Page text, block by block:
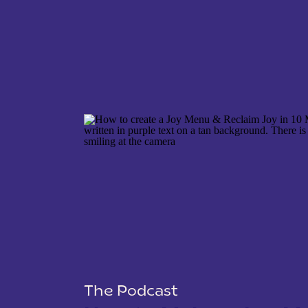
SAVE MY NAME, EMAIL, AND WEBSITE IN THIS
The Podcast